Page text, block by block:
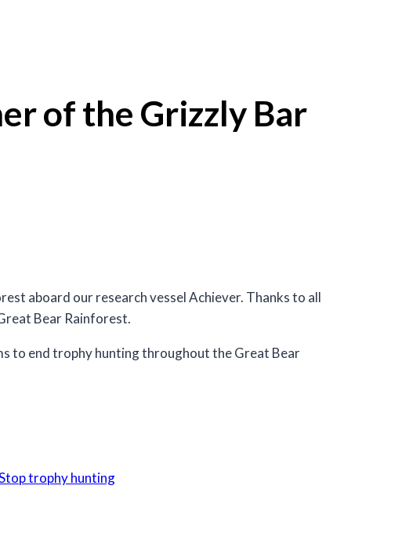
of the Grizzly Bar
aboard our research vessel Achiever. Thanks to all
Bear Rainforest.
to end trophy hunting throughout the Great Bear
trophy hunting